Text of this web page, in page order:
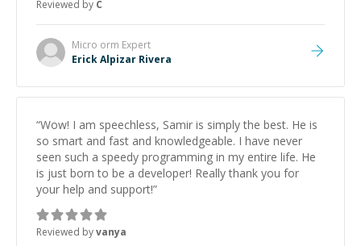
Reviewed by C
Micro orm Expert
Erick Alpizar Rivera
“Wow! I am speechless, Samir is simply the best. He is
so smart and fast and knowledgeable. I have never
seen such a speedy programming in my entire life. He
is just born to be a developer! Really thank you for
your help and support!”
Reviewed byvanya